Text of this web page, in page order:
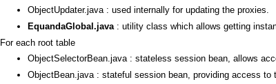
ObjectUpdater.java : used internally for updating the proxies.
EquandaGlobal.java : utility class which allows getting
For each root table
ObjectSelectorBean.java : stateless session bean, allows
ObjectBean.java : stateful session bean, providing access